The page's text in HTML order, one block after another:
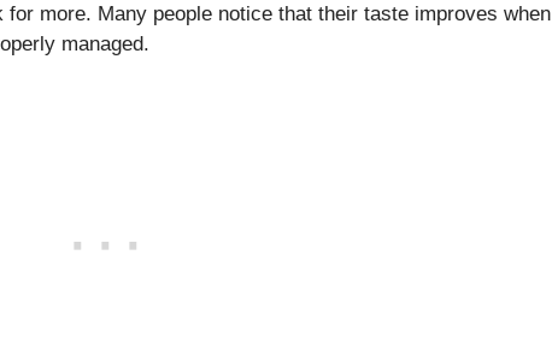
for more. Many people notice that their taste improves when
managed.